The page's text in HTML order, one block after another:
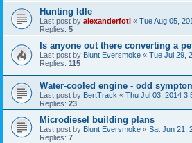
Hunting Idle
Last post by alexanderfoti « Tue Aug 05,
Replies: 5
Is anyone out there converting a
Last post by Blunt Eversmoke « Tue Jul 29,
Replies: 115
Water-cooled engine - odd
Last post by BertTrack « Thu Jul 03, 2014
Replies: 23
Microdiesel building plans
Last post by Blunt Eversmoke « Sat Jun 21,
Replies: 7